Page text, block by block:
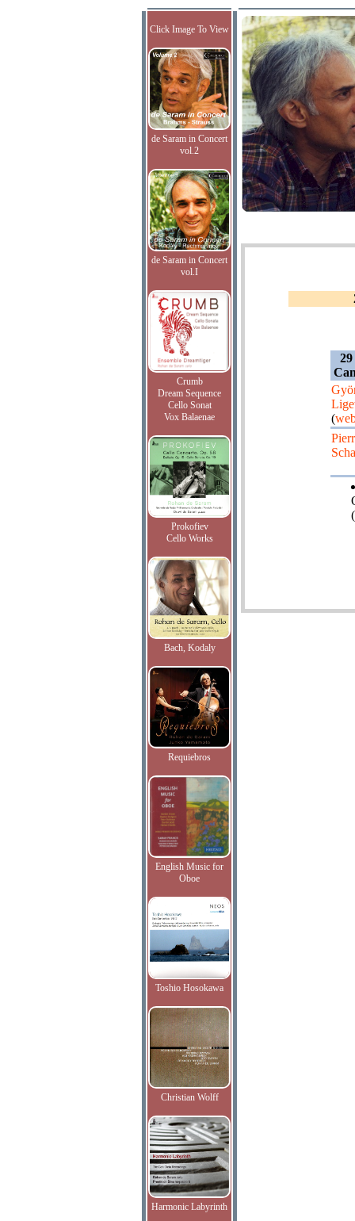
Click Image To View
de Saram in Concert
vol.2
de Saram in Concert
vol.I
Crumb
Dream Sequence
Cello Sonat
Vox Balaenae
Prokofiev
Cello Works
Bach, Kodaly
Requiebros
English Music for
Oboe
Toshio Hosokawa
Christian Wolff
Harmonic Labyrinth
(
(